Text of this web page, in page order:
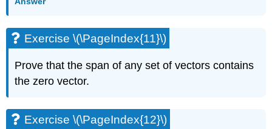
Exercise \(\PageIndex{11}\)
Prove that the span of any set of vectors contains
the zero vector.
Exercise \(\PageIndex{12}\)